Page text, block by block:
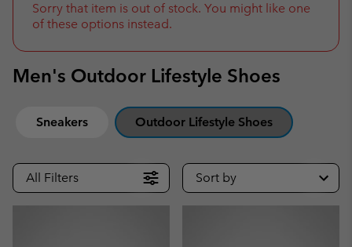
NAV
TO
SEARCH
Sorry that item is out of stock. You might like one
of these options instead.
Men's Outdoor Lifestyle Shoes
Sneakers Outdoor Lifestyle Shoes
All Filters Sort by